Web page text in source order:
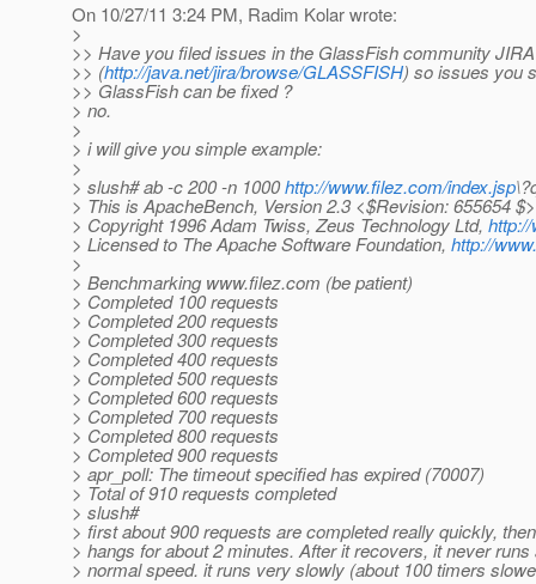
On 10/27/11 3:24 PM, Radim Kolar wrote:
>
>> Have you filed issues in the GlassFish community JIRA
>> (http://java.net/jira/browse/GLASSFISH) so issues you
>> GlassFish can be fixed ?
> no.
>
> i will give you simple example:
>
> slush# ab -c 200 -n 1000http://www.filez.com/index.jsp
> This is ApacheBench, Version 2.3 <$Revision: 655654 $>
> Copyright 1996 Adam Twiss, Zeus Technology Ltd,
> Licensed to The Apache Software Foundation, http://
>
> Benchmarking www.filez.com (be patient)
> Completed 100 requests
> Completed 200 requests
> Completed 300 requests
> Completed 400 requests
> Completed 500 requests
> Completed 600 requests
> Completed 700 requests
> Completed 800 requests
> Completed 900 requests
> apr_poll: The timeout specified has expired (70007)
> Total of 910 requests completed
> slush#
> first about 900 requests are completed really quickly,
> hangs for about 2 minutes. After it recovers, it never runs
> normal speed. it runs very slowly (about 100 timers